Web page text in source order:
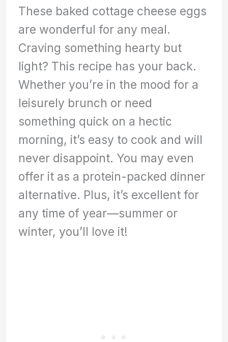
These baked cottage cheese eggs
are wonderful for any meal.
Craving something hearty but
light? This recipe has your back.
Whether you’re in the mood for a
leisurely brunch or need
something quick on a hectic
morning, it’s easy to cook and will
never disappoint. You may even
offer it as a protein-packed dinner
alternative. Plus, it’s excellent for
any time of year—summer or
winter, you’ll love it!